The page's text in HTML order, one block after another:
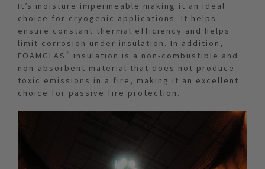
It’s moisture impermeable making it an ideal
choice for cryogenic applications. It helps
ensure constant thermal efficiency and helps
limit corrosion under insulation. In addition,
FOAMGLAS® insulation is a non-combustible and
non-absorbent material that does not produce
toxic emissions in a fire, making it an excellent
choice for passive fire protection.